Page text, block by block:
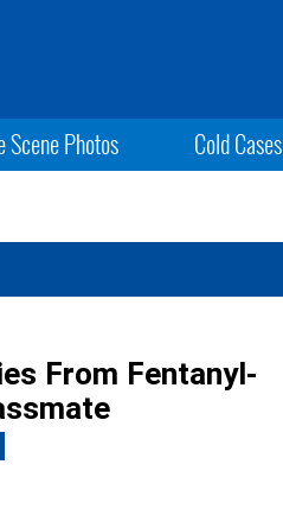
Scene Photos Cold Cases
From Fentanyl-